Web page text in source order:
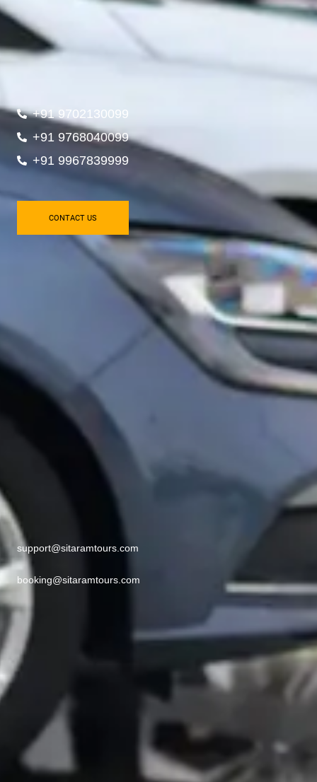
+91 9702130099
+91 9768040099
+91 9967839999
CONTACT US
support@sitaramtours.com
booking@sitaramtours.com